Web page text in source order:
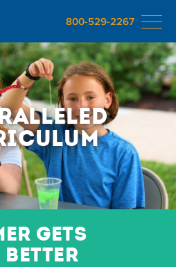
800-529-2267
GETS